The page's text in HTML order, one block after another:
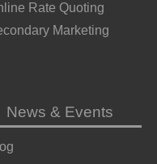
Rate Quoting
Marketing
News & Events